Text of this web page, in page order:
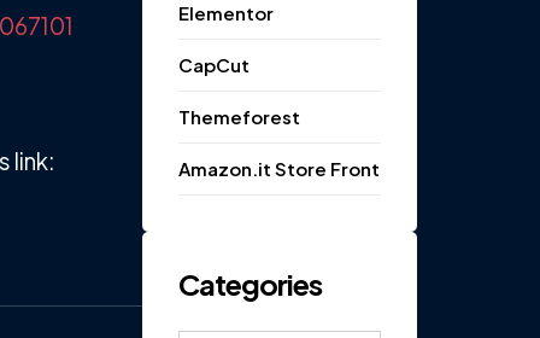
link:
Elementor
CapCut
Themeforest
Amazon.it Store Front
Categories